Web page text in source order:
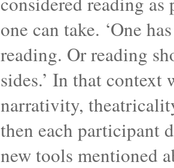
one can take. ‘One
reading. Or reading
sides.’ In that context
narrativity,
then each participant
new tools mentioned